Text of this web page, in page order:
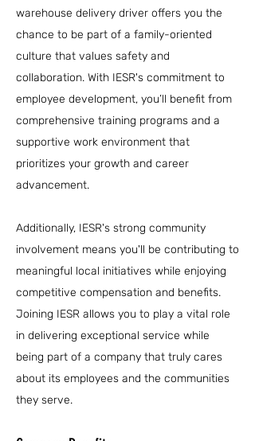
warehouse delivery driver offers you the
chance to be part of a family-oriented
culture that values safety and
collaboration. With IESR's commitment to
employee development, you’ll benefit from
comprehensive training programs and a
supportive work environment that
prioritizes your growth and career
advancement.
Additionally, IESR's strong community
involvement means you'll be contributing to
meaningful local initiatives while enjoying
competitive compensation and benefits.
Joining IESR allows you to play a vital role
in delivering exceptional service while
being part of a company that truly cares
about its employees and the communities
they serve.